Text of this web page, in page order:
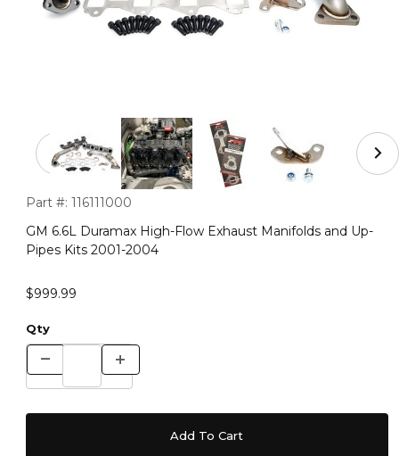
Thumbnail Filmstrip of GM 6.6L Duramax High-Flow
Purchase GM 6.6L Duramax High-Flow Exhaust Manifolds
Part #: 116111000
GM 6.6L Duramax High-Flow Exhaust Manifolds and Up-
Pipes Kits 2001-2004
$999.99
Qty